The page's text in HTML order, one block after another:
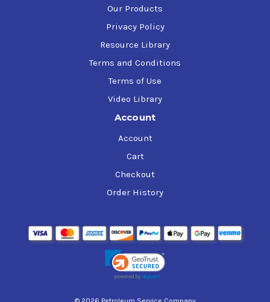
Our Products
Privacy Policy
Resource Library
Terms and Conditions
Terms of Use
Video Library
Account
Account
Cart
Checkout
Order History